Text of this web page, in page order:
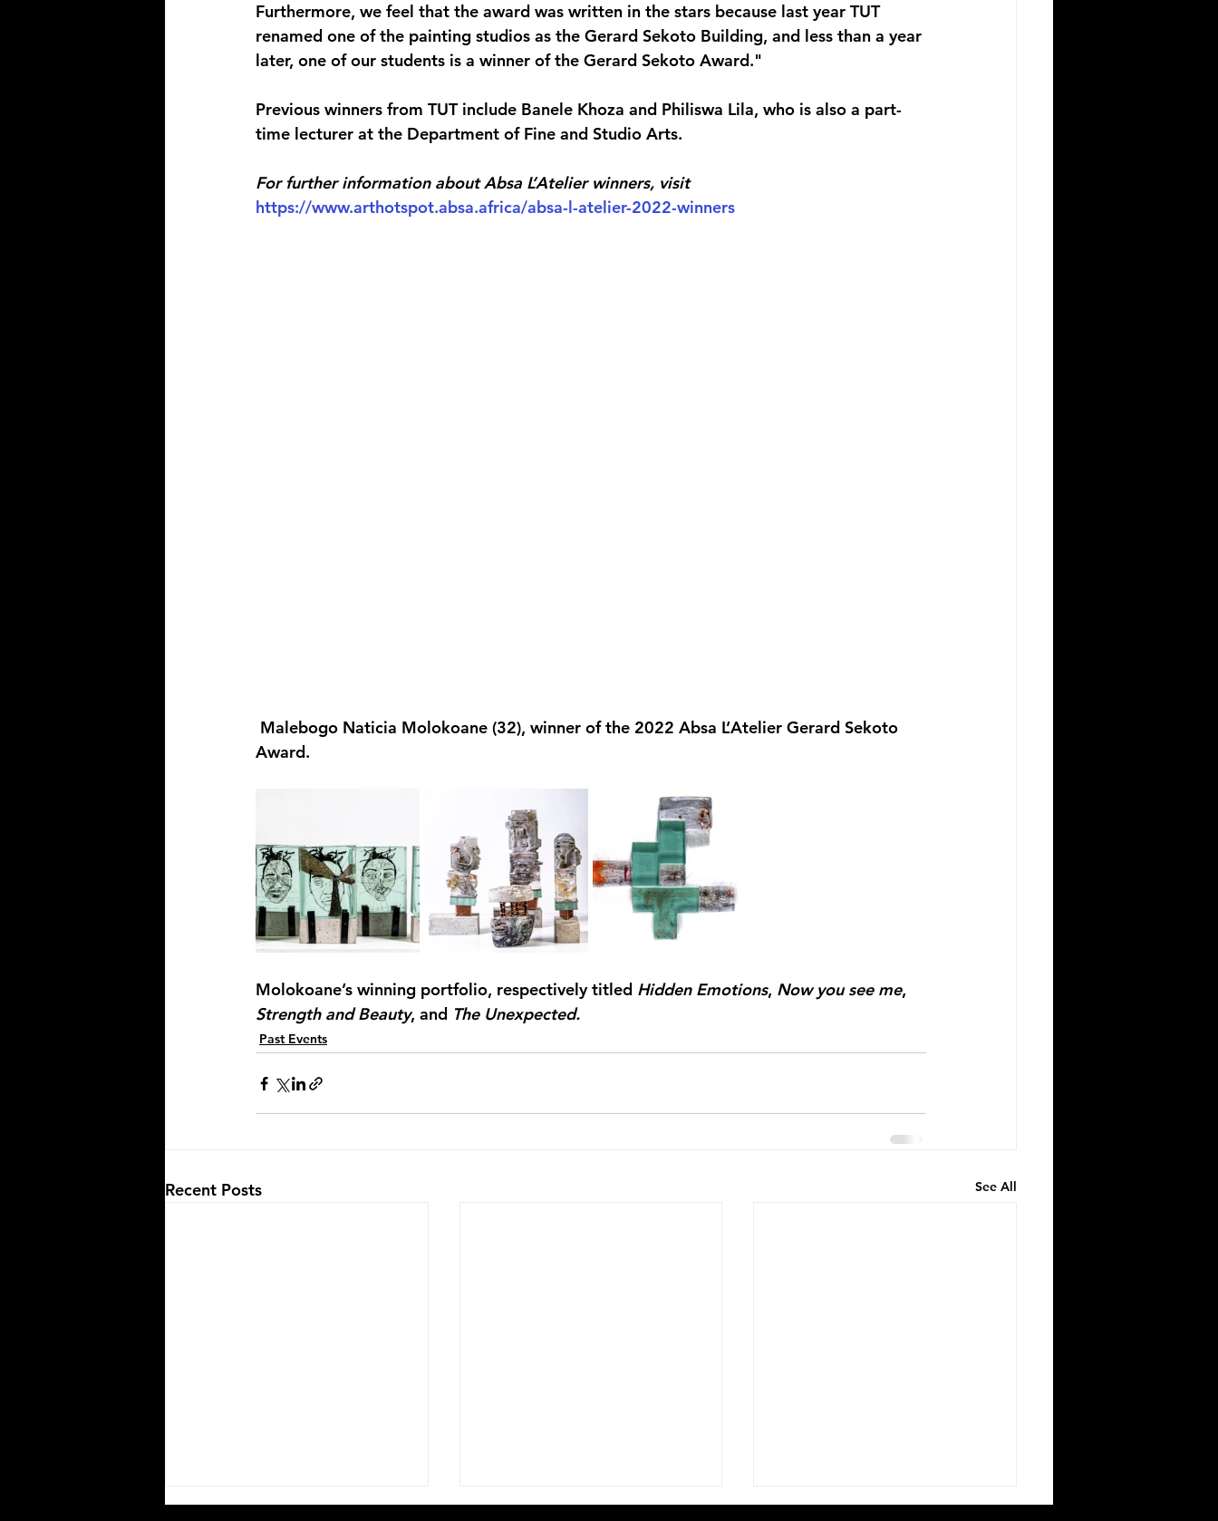
Furthermore, we feel that the award was written in the stars because last year TUT
renamed one of the painting studios as the Gerard Sekoto Building, and less than a year
later, one of our students is a winner of the Gerard Sekoto Award."
Previous winners from TUT include Banele Khoza and Philiswa Lila, who is also a part-
time lecturer at the Department of Fine and Studio Arts.
For further information about Absa L’Atelier winners, visit
https://www.arthotspot.absa.africa/absa-l-atelier-2022-winners
Malebogo Naticia Molokoane (32), winner of the 2022 Absa L’Atelier Gerard Sekoto
Award.
Molokoane’s winning portfolio, respectively titled Hidden Emotions, Now you see me,
Strength and Beauty, and The Unexpected.
Past Events
Recent Posts See All